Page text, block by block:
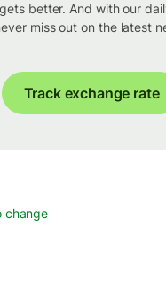
better. And with our
miss out on the latest
Track exchange rate
change